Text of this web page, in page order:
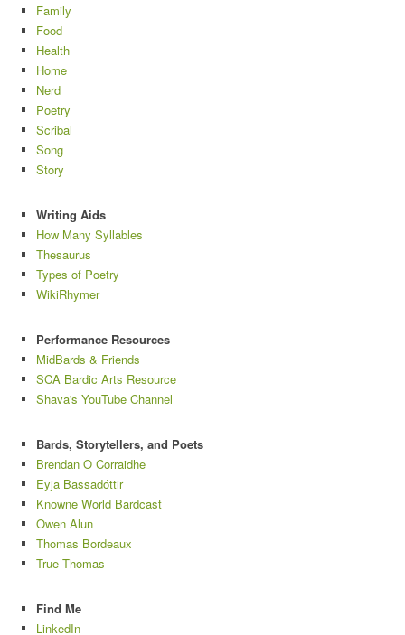
Family
Food
Health
Home
Nerd
Poetry
Scribal
Song
Story
Writing Aids
How Many Syllables
Thesaurus
Types of Poetry
WikiRhymer
Performance Resources
MidBards & Friends
SCA Bardic Arts Resource
Shava's YouTube Channel
Bards, Storytellers, and Poets
Brendan O Corraidhe
Eyja Bassadóttir
Knowne World Bardcast
Owen Alun
Thomas Bordeaux
True Thomas
Find Me
LinkedIn